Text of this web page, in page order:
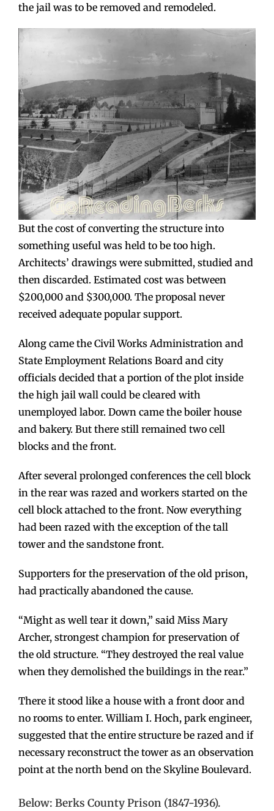
the jail was to be removed and remodeled.
But the cost of converting the structure into
something useful was held to be too high.
Architects’ drawings were submitted, studied and
then discarded. Estimated cost was between
$200,000 and $300,000. The proposal never
received adequate popular support.
Along came the Civil Works Administration and
State Employment Relations Board and city
officials decided that a portion of the plot inside
the high jail wall could be cleared with
unemployed labor. Down came the boiler house
and bakery. But there still remained two cell
blocks and the front.
After several prolonged conferences the cell block
in the rear was razed and workers started on the
cell block attached to the front. Now everything
had been razed with the exception of the tall
tower and the sandstone front.
Supporters for the preservation of the old prison,
had practically abandoned the cause.
“Might as well tear it down,” said Miss Mary
Archer, strongest champion for preservation of
the old structure. “They destroyed the real value
when they demolished the buildings in the rear.”
There it stood like a house with a front door and
no rooms to enter. William I. Hoch, park engineer,
suggested that the entire structure be razed and if
necessary reconstruct the tower as an observation
point at the north bend on the Skyline Boulevard.
Below: Berks County Prison (1847-1936).